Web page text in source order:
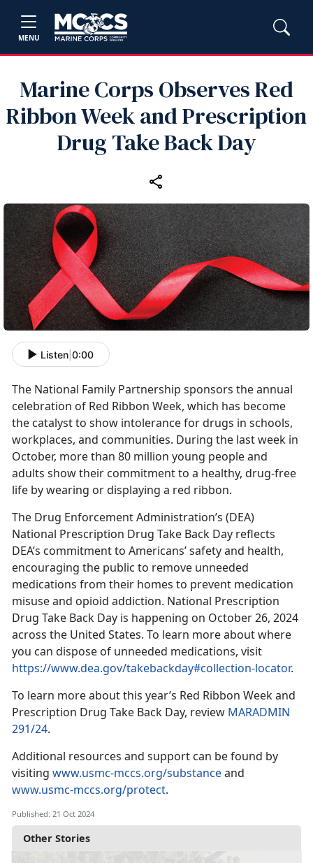
MENU
Marine Corps Observes Red
Ribbon Week and Prescription
Drug Take Back Day
Other Stories
Listen 0:00
The National Family Partnership sponsors the annual
celebration of Red Ribbon Week, which has become
the catalyst to show intolerance for drugs in schools,
workplaces, and communities. During the last week in
October, more than 80 million young people and
adults show their commitment to a healthy, drug-free
life by wearing or displaying a red ribbon.
The Drug Enforcement Administration’s (DEA)
National Prescription Drug Take Back Day reflects
DEA’s commitment to Americans’ safety and health,
encouraging the public to remove unneeded
medications from their homes to prevent medication
misuse and opioid addiction. National Prescription
Drug Take Back Day is happening on October 26, 2024
across the United States. To learn more about where
you can dispose of unneeded medications, visit
https://www.dea.gov/takebackday#collection-locator.
To learn more about this year’s Red Ribbon Week and
Prescription Drug Take Back Day, review MARADMIN
291/24.
Additional resources and support can be found by
visiting www.usmc-mccs.org/substanceand
www.usmc-mccs.org/protect.
Published: 21 Oct 2024